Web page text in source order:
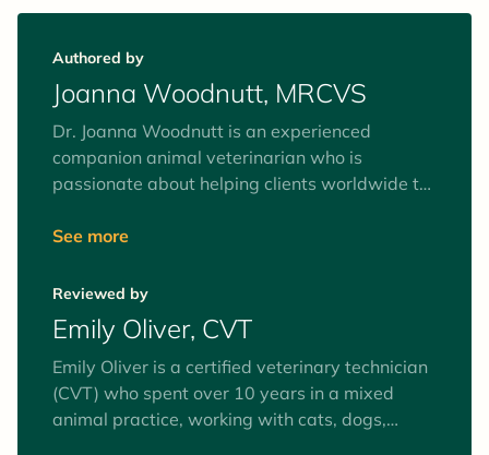
Authored by
Joanna Woodnutt, MRCVS
Dr. Joanna Woodnutt is an experienced
companion animal veterinarian who is
passionate about helping clients worldwide to
human-animal bond and believes the best way
understand them from the inside out. She
recently moved back home to an island of
2,000 people with her partner Ian and their
rescue terrier Pixie.
See more
Reviewed by
Emily Oliver, CVT
Emily Oliver is a certified veterinary technician
(CVT) who spent over 10 years in a mixed
animal practice, working with cats, dogs,